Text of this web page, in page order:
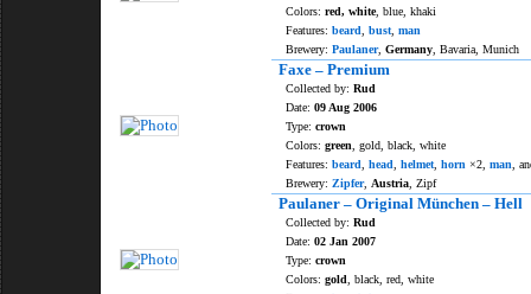
Colors: red, white, blue, khaki
Features: beard bust man
Brewery: Paulaner, Germany , Bavaria, Munich
Faxe – Premium
Collected by: Rud
Date: 09 Aug 2006
Type: crown
Colors: green , gold, black, white
Features: beard head helmet horn ×2, man ,
Brewery: Zipfer, Austria , Zipf
Paulaner – Original München – Hell
Collected by: Rud
Date: 02 Jan 2007
Type: crown
Colors: gold , black, red, white